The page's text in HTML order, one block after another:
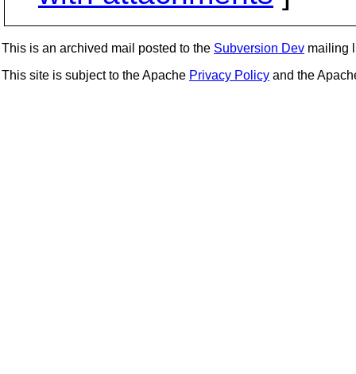
This is an archived mail posted to the Subversion Dev mailing
This site is subject to the Apache Privacy Policy and the